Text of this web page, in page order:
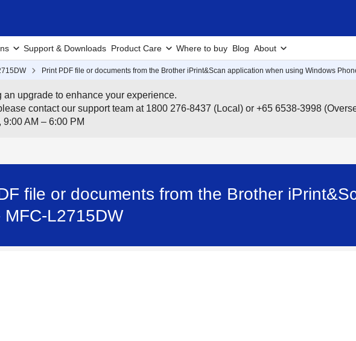
Support & Downloads Product Care Where to buy Blog About
Print PDF file or documents from the Brother iPrint&Scan application when using Windows
upgrade to enhance your experience.
contact our support team at 1800 276-8437 (Local) or +65 6538-3998
AM – 6:00 PM
file or documents from the Brother
L2715DW